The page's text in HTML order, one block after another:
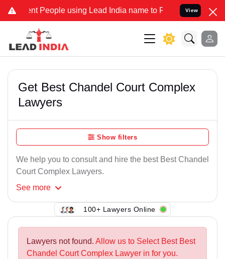
People using Lead India name to Resolve your Legal
View
Get Best Chandel Court Complex
Lawyers
Show filters
We help you to consult and hire the best Best Chandel
Court Complex Lawyers.
See more
100+ Lawyers Online
Lawyers not found. Allow us to Select Best Best
Chandel Court Complex Lawyer in for you.